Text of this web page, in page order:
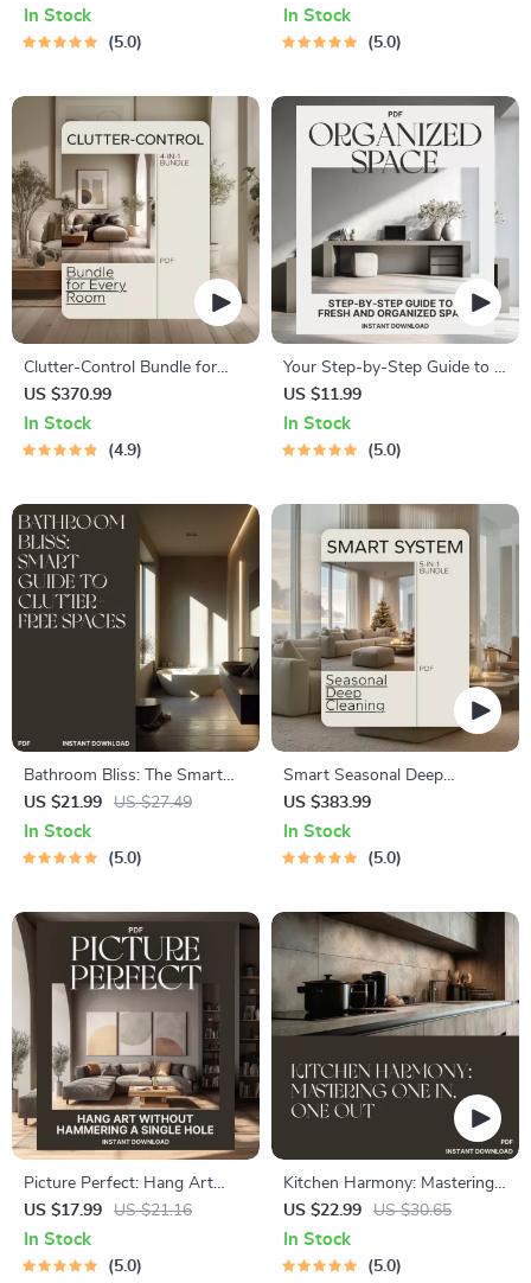
Bundle, eBooks & Guides
In Stock
5.0
Dupes | Digital Guide for
Finding Budget-Friendly
how to use ai to find dupes
for expensive home decor
In Stock
5.0
Clutter-Control Bundle for
Every Room: Home
Organization Guides, eBooks
& Checklists
US $370.99
In Stock
4.9
Your Step-by-Step Guide to a
Fresh, Calm, and Organized
Space | Digital eBook for
Home Reset, Decluttering,
US $11.99
In Stock
5.0
Bathroom Bliss: The Smart
Guide to Clutter-Free Spaces |
Digital Ebook for Home
Organization | Best Way to
Storage Solutions
US $21.99 US $27.49
In Stock
5.0
Smart Seasonal Deep
Cleaning System: Your
Ultimate Guide to Plan
Seasonal Deep Cleaning
US $383.99
In Stock
5.0
Picture Perfect: Hang Art
Without Hammering a Single
Hole | How to Hang Pictures
Without Making Holes
US $17.99 US $21.16
In Stock
5.0
Kitchen Harmony: Mastering
One In, One Out | Minimalist
Kitchen Decluttering eBook |
Simple Tips for Applying One
US $22.99 US $30.65
In Stock
5.0